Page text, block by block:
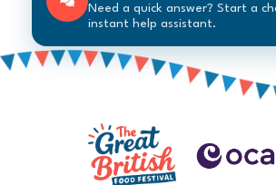
Need a quick answer? Start a
instant help assistant.